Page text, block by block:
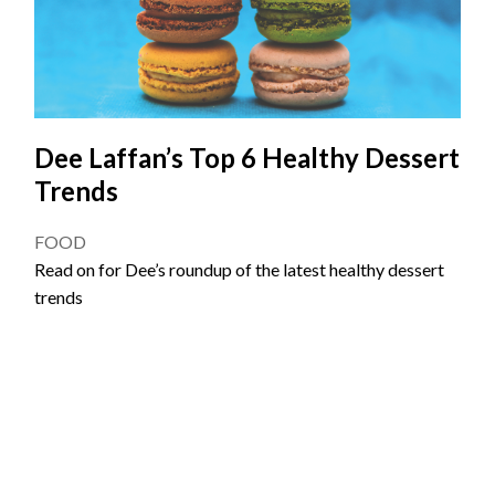
Dee Laffan’s Top 6 Healthy Dessert
Trends
FOOD
Read on for Dee’s roundup of the latest healthy dessert
trends